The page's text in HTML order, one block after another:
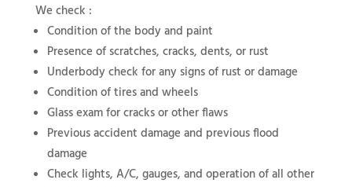
We check :
Condition of the body and paint
Presence of scratches, cracks, dents, or rust
Underbody check for any signs of rust or damage
Condition of tires and wheels
Glass exam for cracks or other flaws
Previous accident damage and previous flood
damage
Check lights, A/C, gauges, and operation of all other